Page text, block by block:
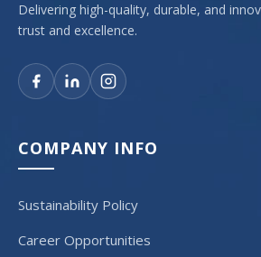
Delivering high-quality, durable, and
trust and excellence.
COMPANY INFO
Sustainability Policy
Career Opportunities